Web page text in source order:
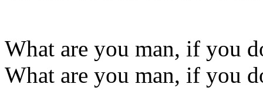
What are you man, if you
What are you man, if you